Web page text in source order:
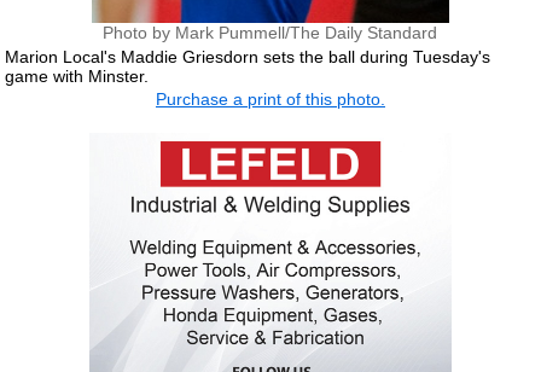
Photo by Mark Pummell/The Daily Standard
Marion Local's Maddie Griesdorn sets the ball during Tuesday's
game with Minster.
Purchase a print of this photo.